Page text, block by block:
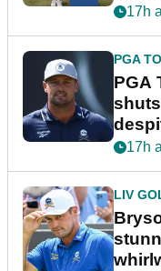
17h
PGA
PGA
plea
17h
LIV